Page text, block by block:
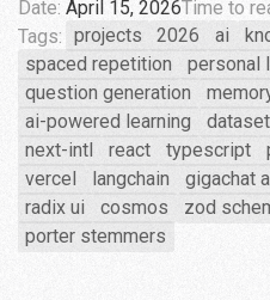
Date: April 15, 2026Time to
Tags: projects 2026 ai
spaced repetition
personal
question generation
ai-powered learning
next-intl
react typescript
vercel
langchain gigachat
radix ui
cosmos zod
porter stemmers